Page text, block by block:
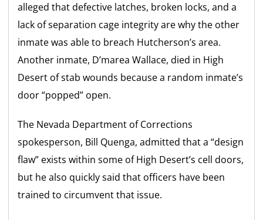
alleged that defective latches, broken locks, and a
lack of separation cage integrity are why the other
inmate was able to breach Hutcherson’s area.
Another inmate, D’marea Wallace, died in High
Desert of stab wounds because a random inmate’s
door “popped” open.
The Nevada Department of Corrections
spokesperson, Bill Quenga, admitted that a “design
flaw” exists within some of High Desert’s cell doors,
but he also quickly said that officers have been
trained to circumvent that issue.